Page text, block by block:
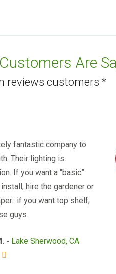
Are
reviews customers *
fantastic company to
Their lighting is
If you want a “basic”
hire the gardener or
if you want top shelf,
guys.
- Lake Sherwood, CA